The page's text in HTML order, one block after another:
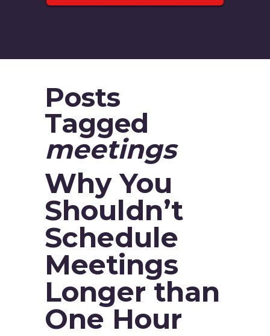
Posts
Tagged
meetings
Why You
Shouldn’t
Schedule
Meetings
Longer than
One Hour